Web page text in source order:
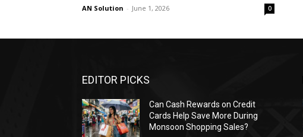
AN Solution - June 1, 2026 0
EDITOR PICKS
Can Cash Rewards on Credit
Cards Help Save More During
Monsoon Shopping Sales?